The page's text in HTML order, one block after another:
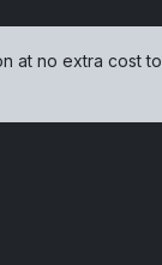
at no extra cost to